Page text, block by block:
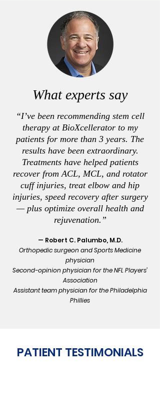
PATIENT TESTIMONIALS
What experts say
“I’ve been recommending stem cell
therapy at BioXcellerator to my
patients for more than 3 years. The
results have been extraordinary.
Treatments have helped patients
recover from ACL, MCL, and rotator
cuff injuries, treat elbow and hip
injuries, speed recovery after surgery
— plus optimize overall health and
rejuvenation.”
— Robert C. Palumbo, M.D.
Orthopedic surgeon and Sports Medicine
physician
Second-opinion physician for the NFL Players’
Association
Assistant team physician for the Philadelphia
Phillies